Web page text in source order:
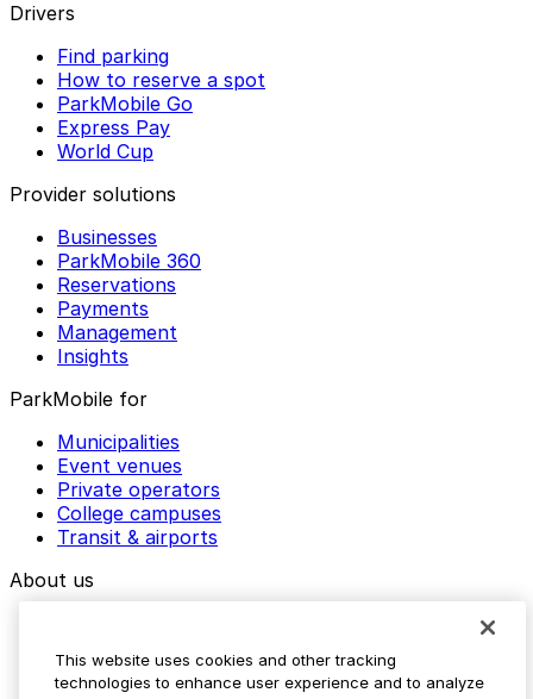
Drivers
Find parking
How to reserve a spot
ParkMobile Go
Express Pay
World Cup
Provider solutions
Businesses
ParkMobile 360
Reservations
Payments
Management
Insights
ParkMobile for
Municipalities
Event venues
Private operators
College campuses
Transit & airports
About us
Media assets
This website uses cookies and other tracking
technologies to enhance user experience and to analyze